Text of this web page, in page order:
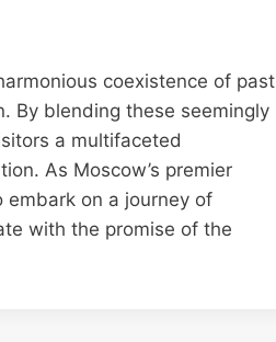
coexistence of past
By blending these seemingly
a multifaceted
As Moscow’s premier
embark on a journey of
with the promise of the